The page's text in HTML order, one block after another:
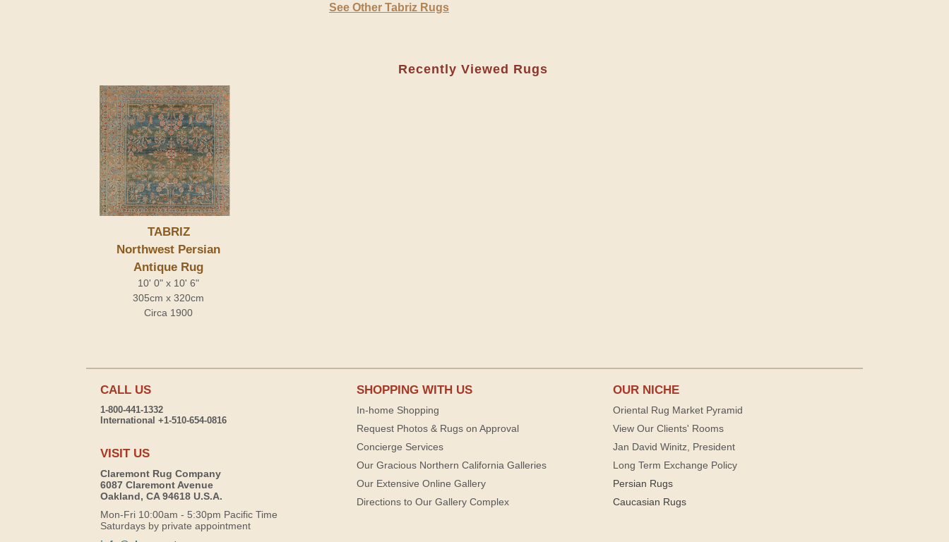
See Other Tabriz Rugs
Recently Viewed Rugs
TABRIZ
Northwest Persian
Antique Rug
10' 0" x 10' 6"
305cm x 320cm
Circa 1900
CALL US
1-800-441-1332
International +1-510-654-0816
VISIT US
Claremont Rug Company
6087 Claremont Avenue
Oakland, CA 94618 U.S.A.
Mon-Fri 10:00am - 5:30pm Pacific Time
Saturdays by private appointment
SHOPPING WITH US
In-home Shopping
Request Photos & Rugs on Approval
Concierge Services
Our Gracious Northern California Galleries
Our Extensive Online Gallery
Directions to Our Gallery Complex
OUR NICHE
Oriental Rug Market Pyramid
View Our Clients' Rooms
Jan David Winitz, President
Long Term Exchange Policy
Persian Rugs
Caucasian Rugs